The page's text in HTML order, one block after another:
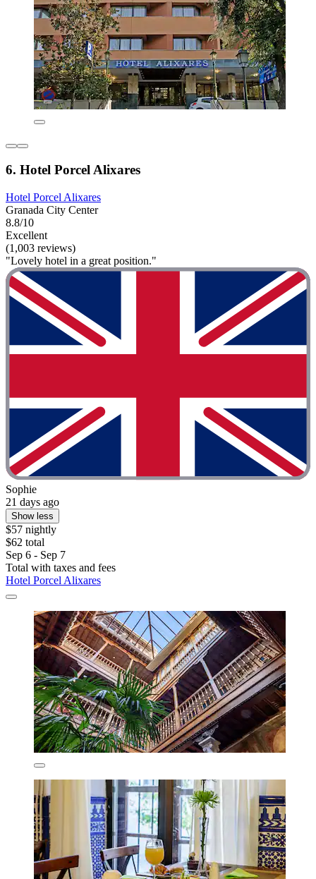
6. Hotel Porcel Alixares
Hotel Porcel Alixares
Granada City Center
8.8/10
Excellent
(1,003 reviews)
"Lovely hotel in a great position."
Sophie
21 days ago
Show less
$57 nightly
$62 total
Sep 6 - Sep 7
Total with taxes and fees
Hotel Porcel Alixares